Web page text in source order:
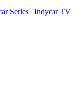
Indycar TV